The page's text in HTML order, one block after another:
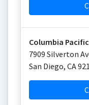
Columbia
7909 Silverton
San Diego, CA